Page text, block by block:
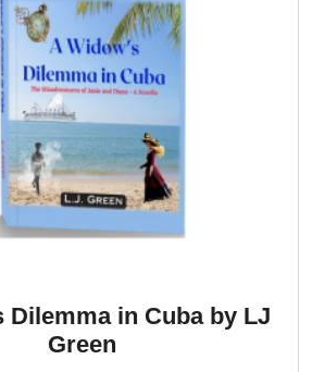
Dilemma in Cuba by LJ
Green